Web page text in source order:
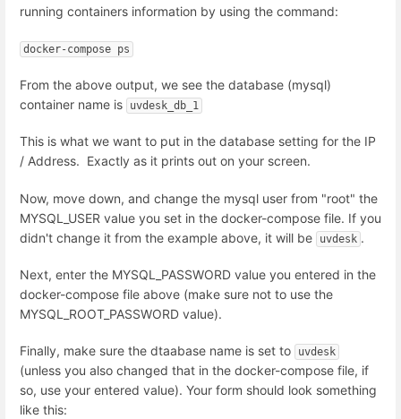
running containers information by using the command:
docker-compose ps
From the above output, we see the database (mysql)
container name is
uvdesk_db_1
This is what we want to put in the database setting for the IP
/ Address. Exactly as it prints out on your screen.
Now, move down, and change the mysql user from "root" the
MYSQL_USER value you set in the docker-compose file. If you
didn't change it from the example above, it will be
uvdesk .
Next, enter the MYSQL_PASSWORD value you entered in the
docker-compose file above (make sure not to use the
MYSQL_ROOT_PASSWORD value).
Finally, make sure the dtaabase name is set to uvdesk
(unless you also changed that in the docker-compose file, if
so, use your entered value). Your form should look something
like this: